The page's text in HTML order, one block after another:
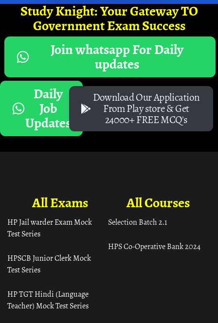
Study Knight: Your Gateway TO
Government Exam Success
Join whatsapp For Daily
updates
Daily
Job
Updates
Download Our Application
From Play store & Get
24000+ FREE MCQ's
All Courses
Selection Batch 2.1
HPS Co-Operative Bank 2024
All Exams
HP Jail warder Exam Mock
Test Series
HPSCB Junior Clerk Mock
Test Series
HP TGT Hindi (Language
Teacher) Mock Test Series